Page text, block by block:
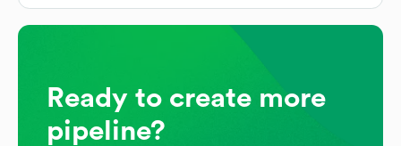
Ready to create more
pipeline?